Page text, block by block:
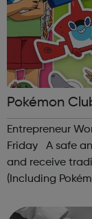
Pokémon
Entrepreneur
Friday A safe
and receive
(Including